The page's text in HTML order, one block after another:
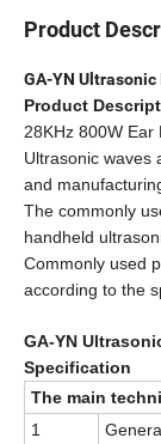
Product
GA-YN
Product
28KHz 800W Ear
Ultrasonic waves
and
The commonly
handheld
Commonly used
according to the
GA-YN
Specification
The main
1